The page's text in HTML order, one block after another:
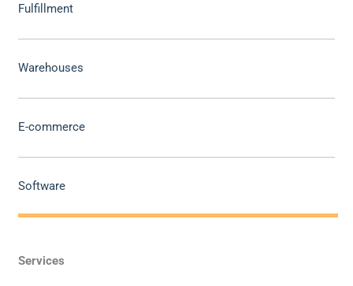
Fulfillment
Warehouses
E-commerce
Software
Services